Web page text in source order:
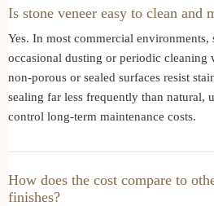
Is stone veneer easy to clean and
Yes. In most commercial environments,
occasional dusting or periodic cleaning
non-porous or sealed surfaces resist
sealing far less frequently than natural,
control long-term maintenance costs.
How does the cost compare to
finishes?